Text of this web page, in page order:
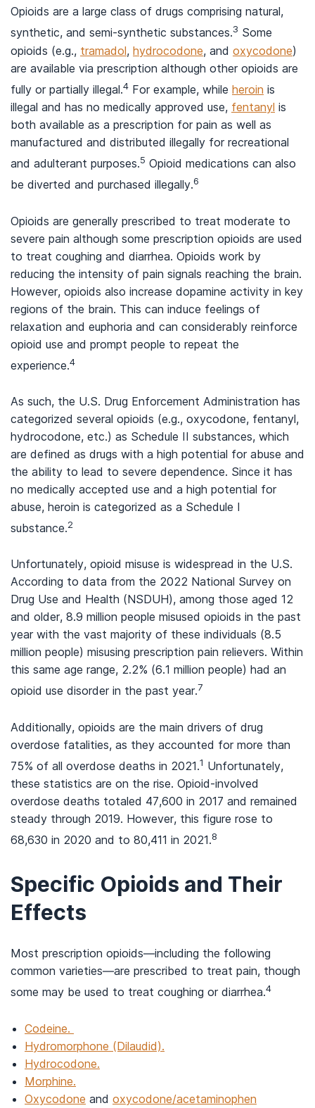
Opioids are a large class of drugs comprising natural,
synthetic, and semi-synthetic substances.3 Some
opioids (e.g., tramadol, hydrocodone, and oxycodone)
are available via prescription although other opioids are
fully or partially illegal.4 For example, while heroin is
illegal and has no medically approved use, fentanyl is
both available as a prescription for pain as well as
manufactured and distributed illegally for recreational
and adulterant purposes.5 Opioid medications can also
be diverted and purchased illegally.6
Opioids are generally prescribed to treat moderate to
severe pain although some prescription opioids are used
to treat coughing and diarrhea. Opioids work by
reducing the intensity of pain signals reaching the brain.
However, opioids also increase dopamine activity in key
regions of the brain. This can induce feelings of
relaxation and euphoria and can considerably reinforce
opioid use and prompt people to repeat the
experience.4
As such, the U.S. Drug Enforcement Administration has
categorized several opioids (e.g., oxycodone, fentanyl,
hydrocodone, etc.) as Schedule II substances, which
are defined as drugs with a high potential for abuse and
the ability to lead to severe dependence. Since it has
no medically accepted use and a high potential for
abuse, heroin is categorized as a Schedule I
substance.2
Unfortunately, opioid misuse is widespread in the U.S.
According to data from the 2022 National Survey on
Drug Use and Health (NSDUH), among those aged 12
and older, 8.9 million people misused opioids in the past
year with the vast majority of these individuals (8.5
million people) misusing prescription pain relievers. Within
this same age range, 2.2% (6.1 million people) had an
opioid use disorder in the past year.7
Additionally, opioids are the main drivers of drug
overdose fatalities, as they accounted for more than
75% of all overdose deaths in 2021.1 Unfortunately,
these statistics are on the rise. Opioid-involved
overdose deaths totaled 47,600 in 2017 and remained
steady through 2019. However, this figure rose to
68,630 in 2020 and to 80,411 in 2021.8
Specific Opioids and Their
Effects
Most prescription opioids—including the following
common varieties—are prescribed to treat pain, though
some may be used to treat coughing or diarrhea.4
Codeine.
Hydromorphone (Dilaudid).
Hydrocodone.
Morphine.
Oxycodone and oxycodone/acetaminophen